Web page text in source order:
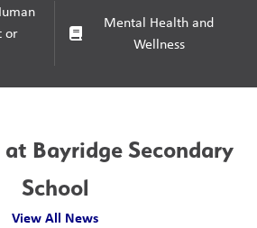
or
Mental Health and
Wellness
Bayridge Secondary
School
View All News